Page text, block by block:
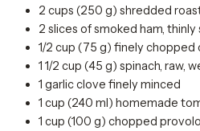
2 cups (250 g) shredded
2 slices of smoked ham,
1/2 cup (75 g) finely chopped
1 1/2 cup (45 g) spinach, raw,
1 garlic clove finely minced
1 cup (240 ml) homemade
1 cup (100 g) chopped